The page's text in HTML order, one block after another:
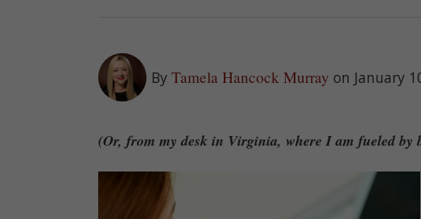
By Tamela Hancock Murray on January
(Or, from my desk in Virginia, where I am fueled by